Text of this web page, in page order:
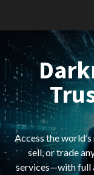
Access the
sell, or trade
services—with full